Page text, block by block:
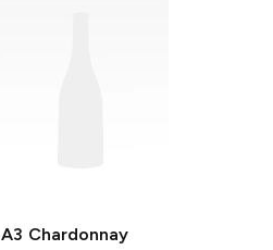
A3 Chardonnay